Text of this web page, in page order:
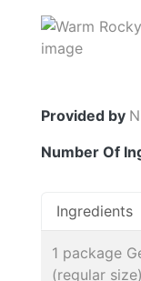
Provided by
Number Of
Ingredients
1 package
(regular size)